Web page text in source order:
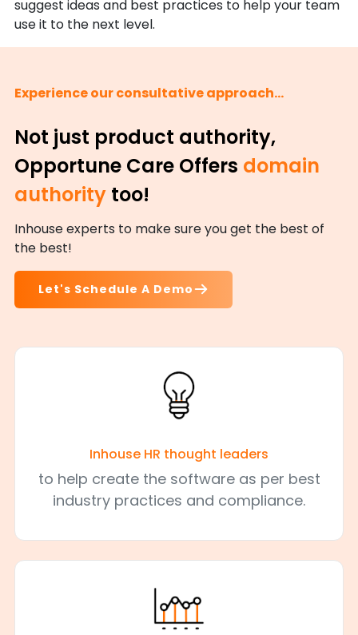
suggest ideas and best practices to help your team
use it to the next level.
Experience our consultative approach...
Not just product authority,
Opportune Care Offers domain
authoritytoo!
Inhouse experts to make sure you get the best of
the best!
Let's Schedule A Demo
Inhouse HR thought leaders
to help create the software as per best
industry practices and compliance.